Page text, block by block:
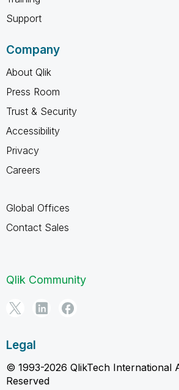
Support
Company
About Qlik
Press Room
Trust & Security
Accessibility
Privacy
Careers
Global Offices
Contact Sales
Qlik Community
Legal
© 1993-2026 QlikTech International
Reserved